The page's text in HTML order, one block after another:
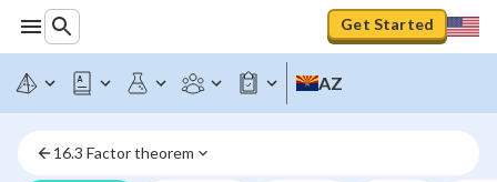
Get Started
AZ
16.3 Factor theorem